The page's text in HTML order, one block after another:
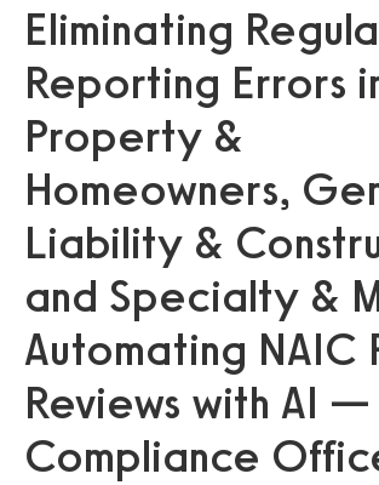
Eliminating
Reporting Errors
Property &
Homeowners,
Liability &
and Specialty &
Automating NAIC
Reviews with AI
Compliance